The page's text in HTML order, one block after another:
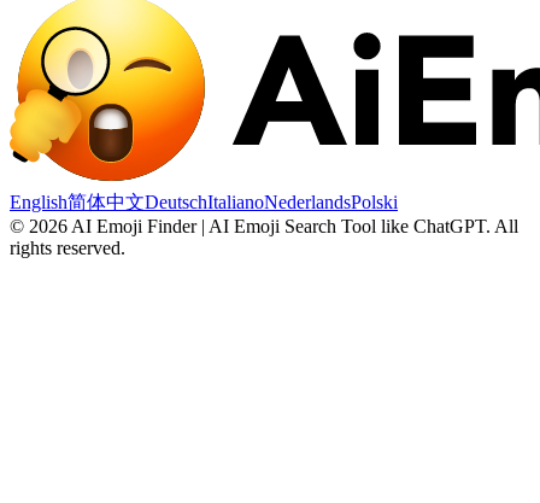
English简体中文DeutschItalianoNederlandsPolski
© 2026 AI Emoji Finder | AI Emoji Search Tool like ChatGPT. All
rights reserved.